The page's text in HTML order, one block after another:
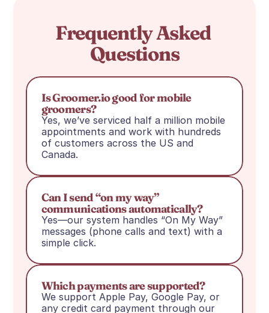
Frequently Asked
Questions
Is Groomer.io good for mobile
groomers?
Yes, we’ve serviced half a million mobile
appointments and work with hundreds
of customers across the US and
Canada.
Can I send “on my way”
communications automatically?
Yes—our system handles “On My Way”
messages (phone calls and text) with a
simple click.
Which payments are supported?
We support Apple Pay, Google Pay, or
any credit card payment through our